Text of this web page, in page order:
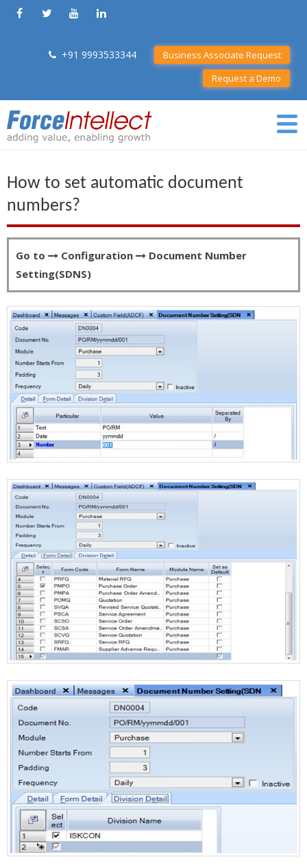
+91 9993533344
Business Associate Request
Request a Demo
How to set automatic document
numbers?
Go to Configuration
Document Number
Setting(SDNS)